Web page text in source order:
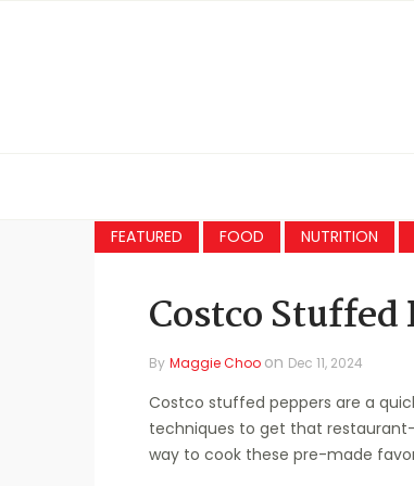
FEATURED FOOD NUTRITION
Costco Stuffed
By Maggie Choo on Dec 11, 2024
Costco stuffed peppers are a
techniques to get that
way to cook these pre-made